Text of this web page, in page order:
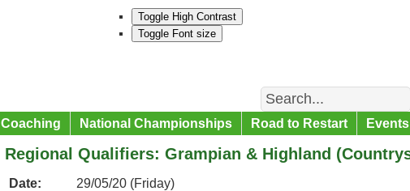
Toggle High Contrast
Toggle Font size
Search
Coaching National Championships Road to Restart Events
Regional Qualifiers: Grampian & Highland
Date:
29/05/20 (Friday)